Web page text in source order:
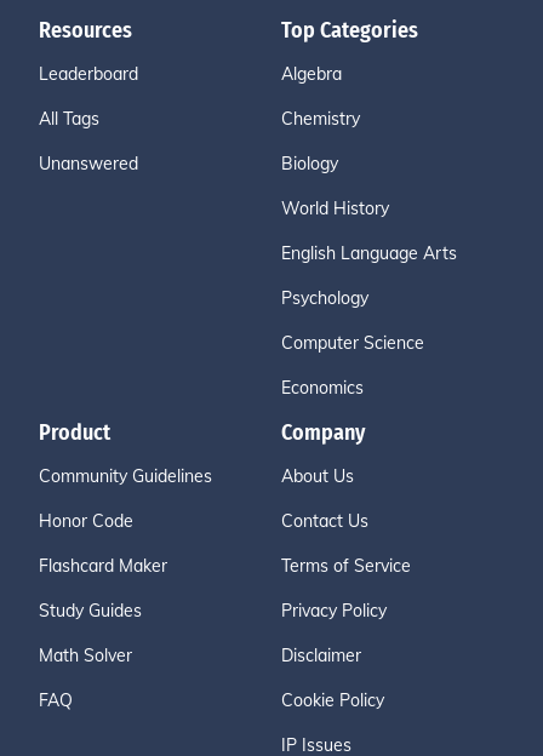
Resources
Leaderboard
All Tags
Unanswered
Top Categories
Algebra
Chemistry
Biology
World History
English Language Arts
Psychology
Computer Science
Economics
Product
Community Guidelines
Honor Code
Flashcard Maker
Study Guides
Math Solver
FAQ
Company
About Us
Contact Us
Terms of Service
Privacy Policy
Disclaimer
Cookie Policy
IP Issues